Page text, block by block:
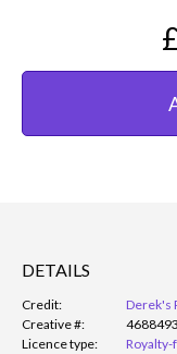
DETAILS
Credit:
Derek's
Creative #:
Licence type: